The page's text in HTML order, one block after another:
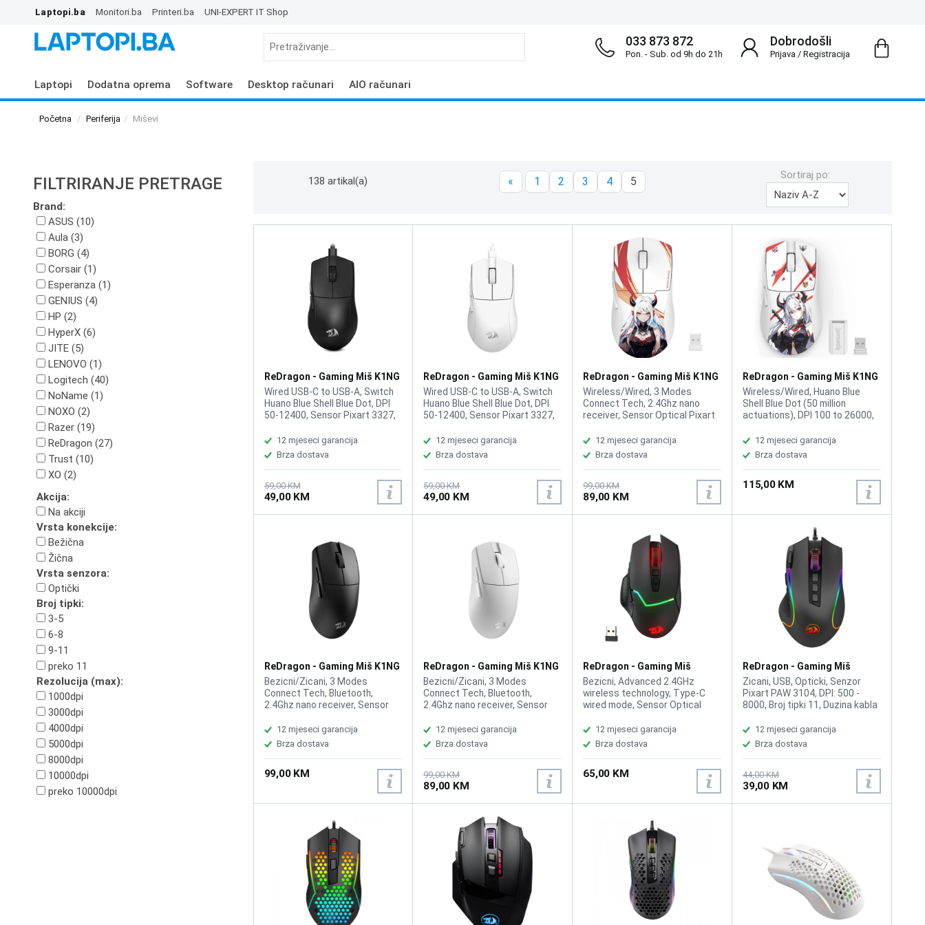
Laptopi.ba Monitori.ba Printeri.ba UNI-EXPERT IT Shop
Dobrodošli
Prijava/ Registracija
033 873 872
Pon. - Sub. od 9h do 21h
Laptopi Dodatna oprema Software Desktop računari AIO računari
Početna Periferija Miševi
FILTRIRANJE PRETRAGE
Brand:
ASUS (10)
Aula (3)
BORG (4)
Corsair (1)
Esperanza (1)
GENIUS (4)
HP (2)
HyperX (6)
JITE (5)
LENOVO (1)
Logitech (40)
NoName (1)
NOXO (2)
Razer (19)
ReDragon (27)
Trust (10)
XO (2)
Akcija:
Na akciji
Vrsta konekcije:
Bežična
Žična
Vrsta senzora:
Optički
Broj tipki:
3-5
6-8
9-11
preko 11
Rezolucija (max):
1000dpi
3000dpi
4000dpi
5000dpi
8000dpi
10000dpi
preko 10000dpi
138 artikal(a) « 1 2 3 4 5 Sortiraj po:
ReDragon - Gaming Miš K1NG
M724 Black
Wired USB-C to USB-A, Switch
Huano Blue Shell Blue Dot, DPI
50-12400, Sensor Pixart 3327,
Symmetrical, Buttons 5, DPI
button on the bottom,
Programmable Buttons,
Ergonomic Natural Grip Build,
Weight: 42 g, Cable: Paracord,
Color Black
12 mjeseci garancija
Brza dostava
59,00 KM
49,00 KM
ReDragon - Gaming Miš K1NG
M724W White
Wired USB-C to USB-A, Switch
Huano Blue Shell Blue Dot, DPI
50-12400, Sensor Pixart 3327,
Symmetrical, Buttons 5, DPI
button on the bottom,
Programmable Buttons,
Ergonomic Natural Grip Build,
Weight: 42 g, Cable: Paracord,
Color White
12 mjeseci garancija
Brza dostava
59,00 KM
49,00 KM
ReDragon - Gaming Miš K1NG
Max M918 AKG Wireless
Wireless/Wired, 3 Modes
Connect Tech, 2.4Ghz nano
receiver, Sensor Optical Pixart
26,000, 57G Ultra-Light,
Ergonomic Natural Grip Build, Full
Programmable Buttons, 1
Lithium Polymer batteries
required.(included)
12 mjeseci garancija
Brza dostava
99,00 KM
89,00 KM
ReDragon - Gaming Miš K1NG
Pro M916 AK Wireless
Wireless/Wired, Huano Blue
Shell Blue Dot (50 million
actuations), DPI 100 to 26000,
Polling Rate: up to 1000 Hz,
Programmable Buttons: 5,
Shape: Ambidextrous,
Connectivity: USB Type-C,
2.4GHz Wireless, Bluetooth,
12 mjeseci garancija
Brza dostava
115,00 KM
ReDragon - Gaming Miš K1NG
Pro M916 Wireless
Bezicni/Zicani, 3 Modes
Connect Tech, Bluetooth,
2.4Ghz nano receiver, Sensor
Buttons 5, DPI 100-26000,
1000Hz Report Rate Tech,
Pentakill, 49 Gram Lightweight,
Battery 400mAh
12 mjeseci garancija
Brza dostava
99,00 KM
ReDragon - Gaming Miš K1NG
Pro M916 Wireless White
Bezicni/Zicani, 3 Modes
Connect Tech, Bluetooth,
2.4Ghz nano receiver, Sensor
Buttons 5, DPI 100-26000,
1000Hz Report Rate Tech,
Pentakill, 49 Gram Lightweight,
Battery 400mAh
12 mjeseci garancija
Brza dostava
99,00 KM
89,00 KM
ReDragon - Gaming Miš
Mirage Pro M690 Wireless
Bezicni, Advanced 2.4GHz
wireless technology, Type-C
wired mode, Sensor Optical
HUANO, Acme Adjustable DPI to
2500-8000, 5 adjustable DPI
levels, Programmable Buttons
8, ACC 15G, 16.8 Million RGB
Customizable Colour Options,
1ms Response, 20 Milion Clicks,
12 mjeseci garancija
Brza dostava
65,00 KM
ReDragon - Gaming Miš
Predator M612 RGB
Zicani, USB, Opticki, Senzor
Pixart PAW 3104, DPI: 500 -
8000, Broj tipki 11, Duzina kabla
Lighting, Switch Life: 10 Million,
Weight: 135g, Dimensions: 126 x
75 x 40 mm
12 mjeseci garancija
Brza dostava
44,00 KM
39,00 KM